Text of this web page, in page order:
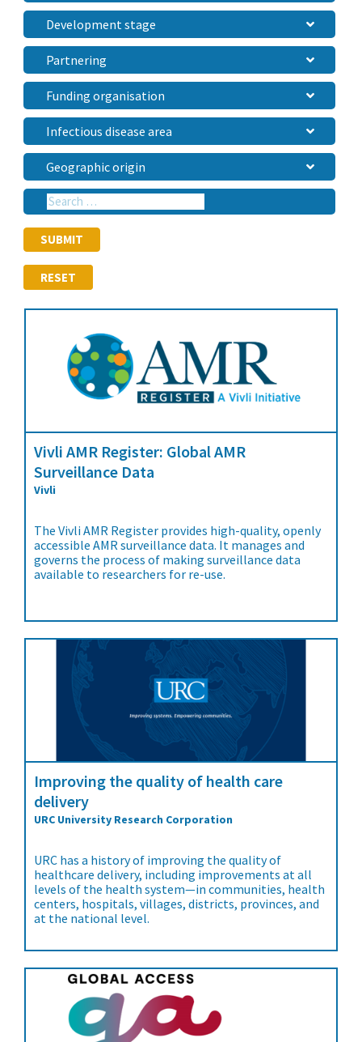
Development stage
Partnering
Funding organisation
Infectious disease area
Geographic origin
RESET
Vivli AMR Register: Global AMR
Surveillance Data
Vivli
The Vivli AMR Register provides high-quality, openly
accessible AMR surveillance data. It manages and
governs the process of making surveillance data
available to researchers for re-use.
Improving the quality of health care
delivery
URC University Research Corporation
URC has a history of improving the quality of
healthcare delivery, including improvements at all
levels of the health system—in communities, health
centers, hospitals, villages, districts, provinces, and
at the national level.